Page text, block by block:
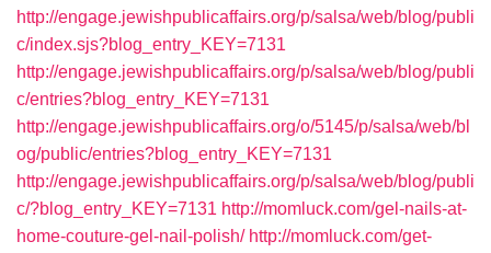
http://engage.jewishpublicaffairs.org/p/salsa/web/blog/publi
c/index.sjs?blog_entry_KEY=7131
http://engage.jewishpublicaffairs.org/p/salsa/web/blog/publi
c/entries?blog_entry_KEY=7131
http://engage.jewishpublicaffairs.org/o/5145/p/salsa/web/bl
og/public/entries?blog_entry_KEY=7131
http://engage.jewishpublicaffairs.org/p/salsa/web/blog/publi
c/?blog_entry_KEY=7131 http://momluck.com/gel-nails-at-
home-couture-gel-nail-polish/ http://momluck.com/get-